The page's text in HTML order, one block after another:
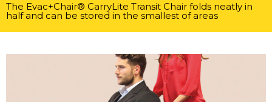
The Evac+Chair® CarryLite Transit Chair folds neatly in
half and can be stored in the smallest of areas